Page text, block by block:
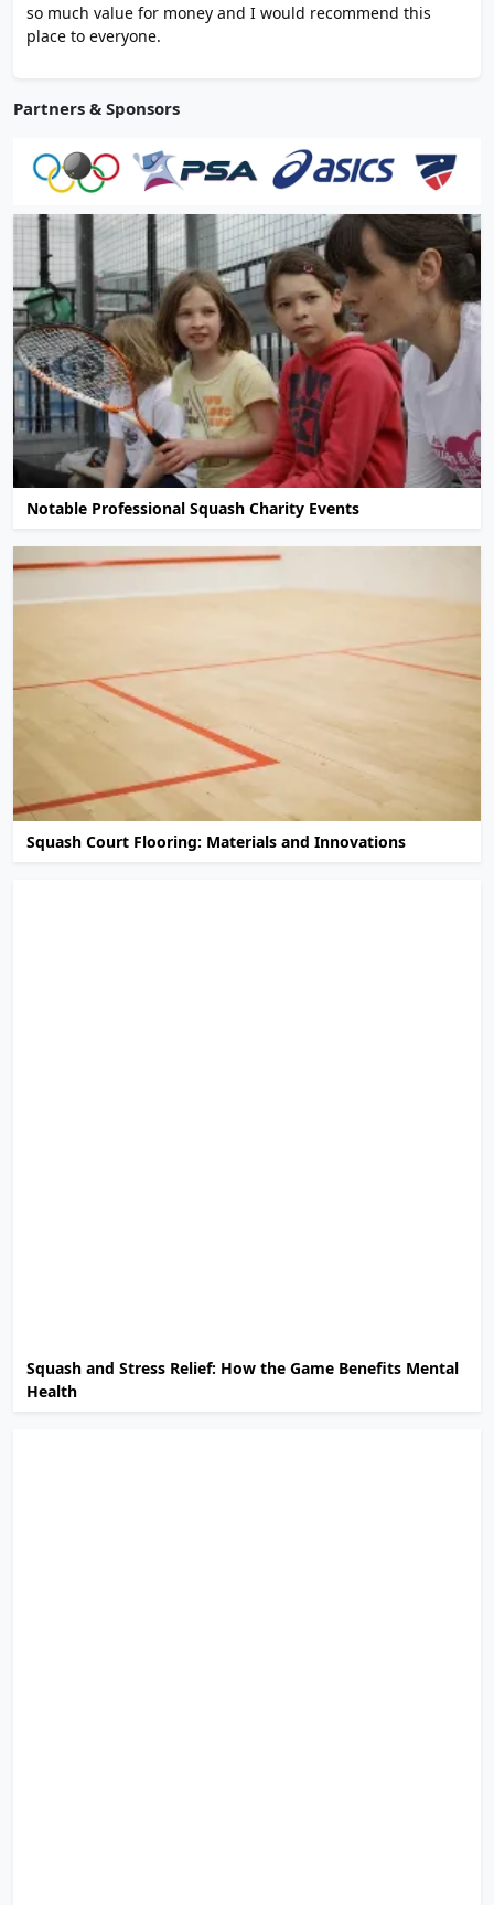
so much value for money and I would recommend this
place to everyone.
Partners & Sponsors
Notable Professional Squash Charity Events
Squash Court Flooring: Materials and Innovations
Squash and Stress Relief: How the Game Benefits Mental
Health